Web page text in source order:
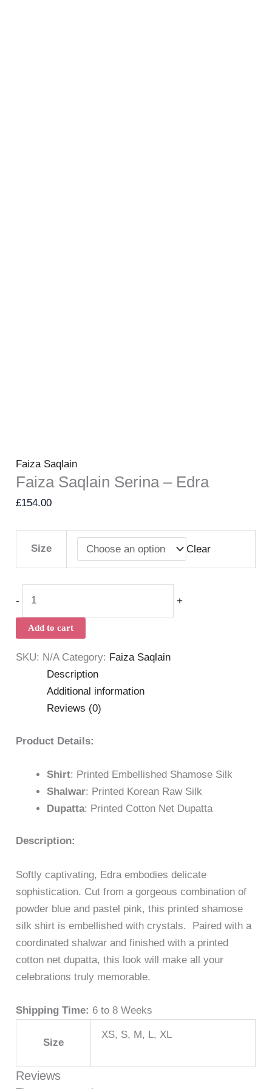
Faiza Saqlain
Faiza Saqlain Serina – Edra
£154.00
Size Clear
- +
Add to cart
SKU: N/A Category: Faiza Saqlain
Description
Additional information
Reviews (0)
Product Details:
Shirt: Printed Embellished Shamose Silk
Shalwar: Printed Korean Raw Silk
Dupatta: Printed Cotton Net Dupatta
Description:
Softly captivating, Edra embodies delicate
sophistication. Cut from a gorgeous combination of
powder blue and pastel pink, this printed shamose
silk shirt is embellished with crystals. Paired with a
coordinated shalwar and finished with a printed
cotton net dupatta, this look will make all your
celebrations truly memorable.
Shipping Time: 6 to 8 Weeks
Size
XS, S, M, L, XL
Reviews